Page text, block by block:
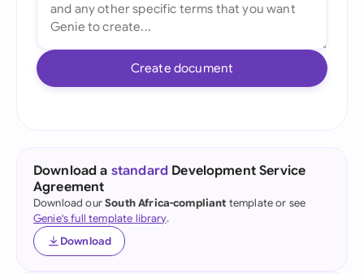
Create document
Download a standard Development Service
Agreement
Download ourSouth Africa-compliant template or see
Genie's full template library.
Download